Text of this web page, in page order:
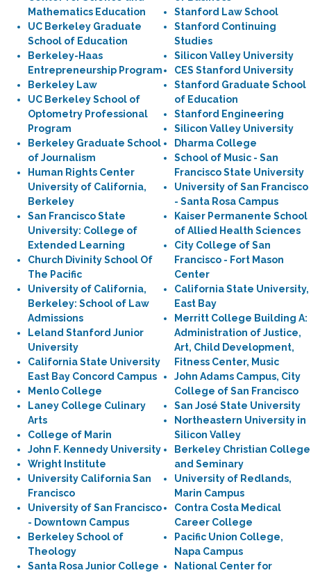
Mathematics Education
UC Berkeley Graduate
School of Education
Berkeley-Haas
Entrepreneurship Program
Berkeley Law
UC Berkeley School of
Optometry Professional
Program
Berkeley Graduate School
of Journalism
Human Rights Center
University of California,
Berkeley
San Francisco State
University: College of
Extended Learning
Church Divinity School Of
The Pacific
University of California,
Berkeley: School of Law
Admissions
Leland Stanford Junior
University
California State University
East Bay Concord Campus
Menlo College
Laney College Culinary
Arts
College of Marin
John F. Kennedy University
Wright Institute
University California San
Francisco
University of San Francisco
- Downtown Campus
Berkeley School of
Theology
Santa Rosa Junior College
Stanford Law School
Stanford Continuing
Studies
Silicon Valley University
CES Stanford University
Stanford Graduate School
of Education
Stanford Engineering
Silicon Valley University
Dharma College
School of Music - San
Francisco State University
University of San Francisco
- Santa Rosa Campus
Kaiser Permanente School
of Allied Health Sciences
City College of San
Francisco - Fort Mason
Center
California State University,
East Bay
Merritt College Building A:
Administration of Justice,
Art, Child Development,
Fitness Center, Music
John Adams Campus, City
College of San Francisco
San José State University
Northeastern University in
Silicon Valley
Berkeley Christian College
and Seminary
University of Redlands,
Marin Campus
Contra Costa Medical
Career College
Pacific Union College,
Napa Campus
National Center for